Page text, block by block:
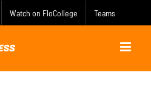
Watch on FloCollege Teams